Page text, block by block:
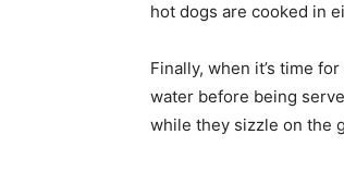
hot dogs are cooked in
Finally, when it’s time
water before being
while they sizzle on the